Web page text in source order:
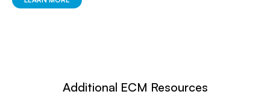
Additional ECM Resources